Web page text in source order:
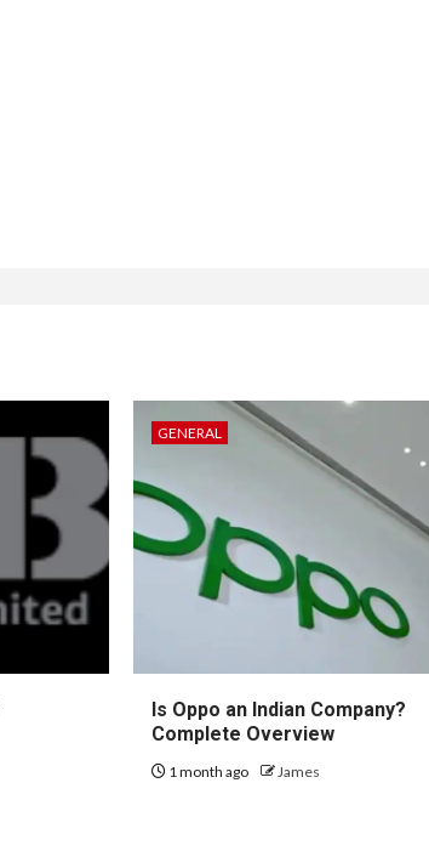
GENERAL
Is Oppo an Indian Company?
Complete Overview
1 month ago James